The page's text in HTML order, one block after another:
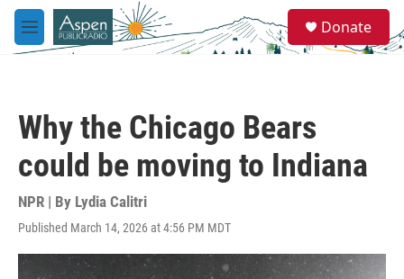
Skip to main content
M
e
e
a
Donate
Why the Chicago Bears
could be moving to Indiana
NPR | By Lydia Calitri
Published March 14, 2026 at 4:56 PM MDT